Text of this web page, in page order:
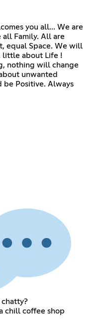
you all... We are
all Family. All are
equal Space. We will
little about Life !
nothing will change
unwanted
be Positive. Always
chatty?
chill coffee shop